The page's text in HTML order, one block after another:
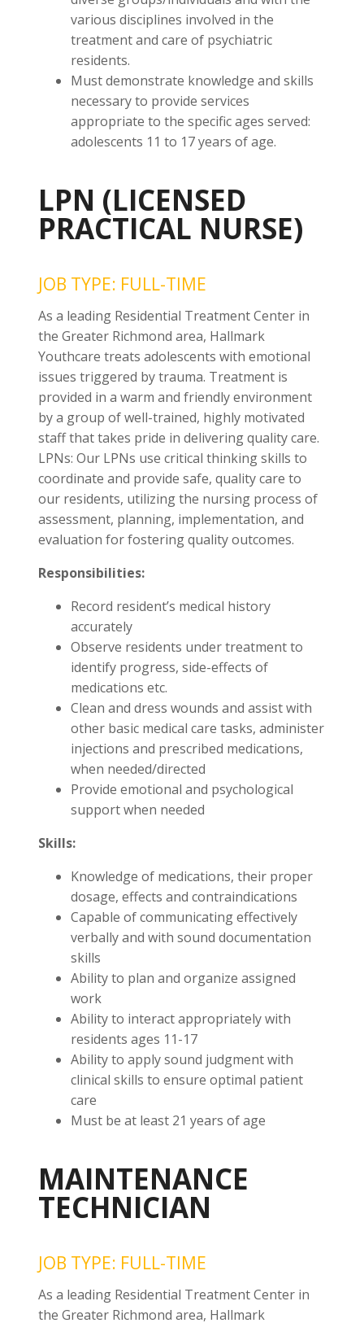
various disciplines involved in the
treatment and care of psychiatric
residents.
Must demonstrate knowledge and skills
necessary to provide services
appropriate to the specific ages served:
adolescents 11 to 17 years of age.
LPN (LICENSED
PRACTICAL NURSE)
JOB TYPE: FULL-TIME
As a leading Residential Treatment Center in
the Greater Richmond area, Hallmark
Youthcare treats adolescents with emotional
issues triggered by trauma. Treatment is
provided in a warm and friendly environment
by a group of well-trained, highly motivated
staff that takes pride in delivering quality care.
LPNs: Our LPNs use critical thinking skills to
coordinate and provide safe, quality care to
our residents, utilizing the nursing process of
assessment, planning, implementation, and
evaluation for fostering quality outcomes.
Responsibilities:
Record resident’s medical history
accurately
Observe residents under treatment to
identify progress, side-effects of
medications etc.
Clean and dress wounds and assist with
other basic medical care tasks, administer
injections and prescribed medications,
when needed/directed
Provide emotional and psychological
support when needed
Skills:
Knowledge of medications, their proper
dosage, effects and contraindications
Capable of communicating effectively
verbally and with sound documentation
skills
Ability to plan and organize assigned
work
Ability to interact appropriately with
residents ages 11-17
Ability to apply sound judgment with
clinical skills to ensure optimal patient
care
Must be at least 21 years of age
MAINTENANCE
TECHNICIAN
JOB TYPE: FULL-TIME
As a leading Residential Treatment Center in
the Greater Richmond area, Hallmark